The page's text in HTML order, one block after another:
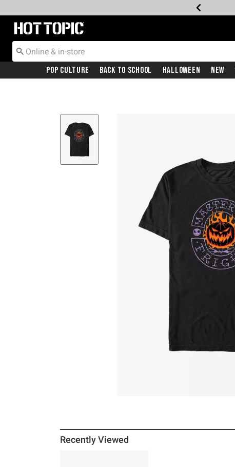
Redirect to Hot Topic Home Page
Pop Culture Back To School Halloween New
Recently Viewed